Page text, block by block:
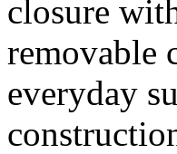
closure
removable
everyday